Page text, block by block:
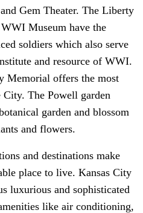
Gem Theater. The Liberty
Museum have the
soldiers which also serve
and resource of WWI.
Memorial offers the most
The Powell garden
garden and blossom
and flowers.
and destinations make
place to live. Kansas City
luxurious and sophisticated
like air conditioning,